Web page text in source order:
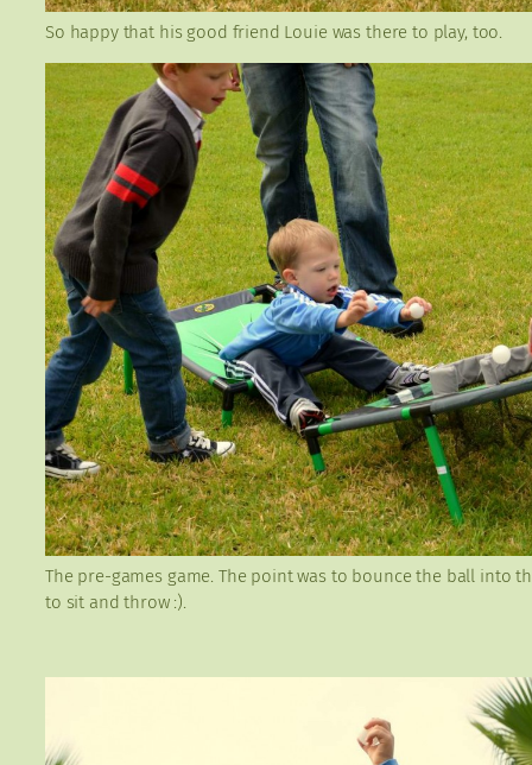
So happy that his good friend Louie was there to play, too.
The pre-games game. The point was to bounce the ball into
to sit and throw :).